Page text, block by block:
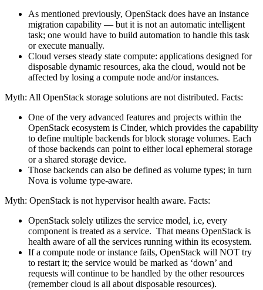
As mentioned previously, OpenStack does have an instance
migration capability — but it is not an automatic intelligent
task; one would have to build automation to handle this task
or execute manually.
Cloud verses steady state compute: applications designed for
disposable dynamic resources, aka the cloud, would not be
affected by losing a compute node and/or instances.
Myth: All OpenStack storage solutions are not distributed. Facts:
One of the very advanced features and projects within the
OpenStack ecosystem is Cinder, which provides the capability
to define multiple backends for block storage volumes. Each
of those backends can point to either local ephemeral storage
or a shared storage device.
Those backends can also be defined as volume types; in turn
Nova is volume type-aware.
Myth: OpenStack is not hypervisor health aware. Facts:
OpenStack solely utilizes the service model, i.e, every
component is treated as a service. That means OpenStack is
health aware of all the services running within its ecosystem.
If a compute node or instance fails, OpenStack will NOT try
to restart it; the service would be marked as ‘down’ and
requests will continue to be handled by the other resources
(remember cloud is all about disposable resources).